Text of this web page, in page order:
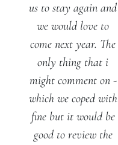
us to stay again and
we would love to
come next year. The
only thing that i
might comment on -
which we coped with
fine but it would be
good to review the